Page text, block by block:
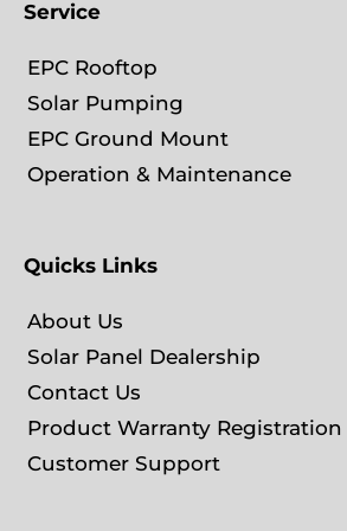
Service
EPC Rooftop
Solar Pumping
EPC Ground Mount
Operation & Maintenance
Quicks Links
About Us
Solar Panel Dealership
Contact Us
Product Warranty Registration
Customer Support